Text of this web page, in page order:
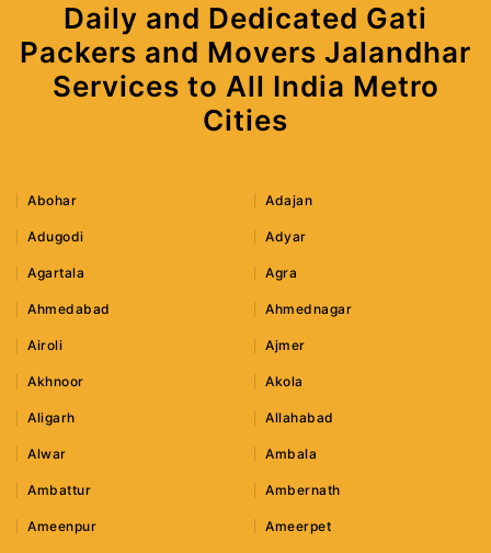
Daily and Dedicated Gati
Packers and Movers Jalandhar
Services to All India Metro
Cities
Abohar Adajan
Adugodi Adyar
Agartala Agra
Ahmedabad Ahmednagar
Airoli Ajmer
Akhnoor Akola
Aligarh Allahabad
Alwar Ambala
Ambattur Ambernath
Ameenpur Ameerpet